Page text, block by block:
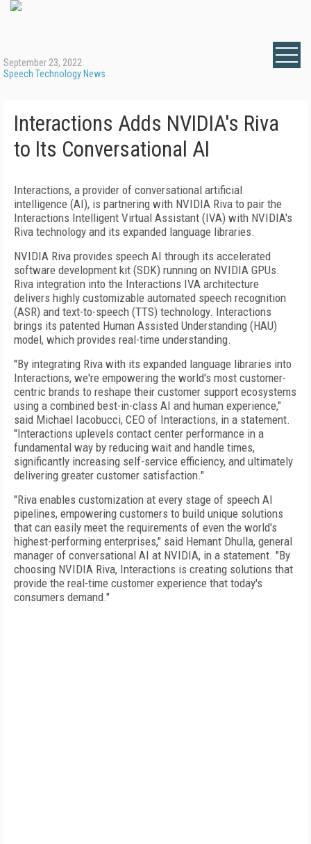
September 23, 2022
Speech Technology News
Interactions Adds NVIDIA's Riva
to Its Conversational AI
Interactions, a provider of conversational artificial
intelligence (AI), is partnering with NVIDIA Riva to pair the
Interactions Intelligent Virtual Assistant (IVA) with NVIDIA's
Riva technology and its expanded language libraries.
NVIDIA Riva provides speech AI through its accelerated
software development kit (SDK) running on NVIDIA GPUs.
Riva integration into the Interactions IVA architecture
delivers highly customizable automated speech recognition
(ASR) and text-to-speech (TTS) technology. Interactions
brings its patented Human Assisted Understanding (HAU)
model, which provides real-time understanding.
"By integrating Riva with its expanded language libraries into
Interactions, we're empowering the world's most customer-
centric brands to reshape their customer support ecosystems
using a combined best-in-class AI and human experience,"
said Michael Iacobucci, CEO of Interactions, in a statement.
"Interactions uplevels contact center performance in a
fundamental way by reducing wait and handle times,
significantly increasing self-service efficiency, and ultimately
delivering greater customer satisfaction."
"Riva enables customization at every stage of speech AI
pipelines, empowering customers to build unique solutions
that can easily meet the requirements of even the world's
highest-performing enterprises," said Hemant Dhulla, general
manager of conversational AI at NVIDIA, in a statement. "By
choosing NVIDIA Riva, Interactions is creating solutions that
provide the real-time customer experience that today's
consumers demand."